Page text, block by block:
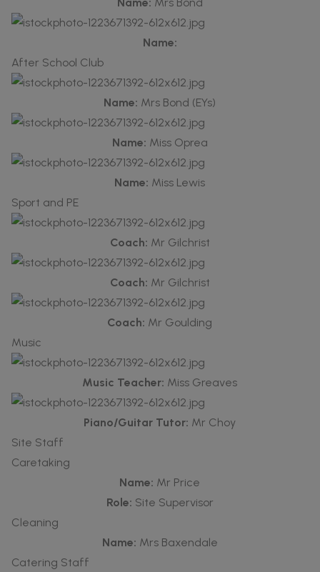
Name:
After School Club
Name: Mrs Bond (EYs)
Name: Miss Oprea
Name: Miss Lewis
Sport and PE
Coach: Mr Gilchrist
Coach: Mr Gilchrist
Coach: Mr Goulding
Music
Music Teacher: Miss Greaves
Piano/Guitar Tutor: Mr Choy
Site Staff
Caretaking
Name: Mr Price
Role: Site Supervisor
Cleaning
Name: Mrs Baxendale
Catering Staff